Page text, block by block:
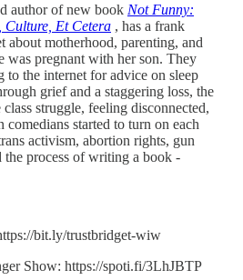
author of new book Not Funny:
Culture, Et Cetera , has a frank
about motherhood, parenting, and
was pregnant with her son. They
to the internet for advice on sleep
grief and a staggering loss, the
struggle, feeling disconnected,
comedians started to turn on each
activism, abortion rights, gun
the process of writing a book -
bit.ly/trustbridget-wiw
Show: https://spoti.fi/3LhJBTP